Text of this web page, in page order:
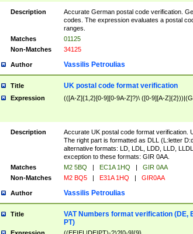
Description
Accurate German postal code verification.
codes. The expression evaluates a postal
ranges.
Matches
01125
Non-Matches
34125
Author Vassilis Petroulias
Title UK postal code format verification
Expression (([A-Z]{1,2}[0-9][0-9A-Z]?)\ ([0-9][A-
Description
Accurate UK postal code format verification.
The right part is formatted as DLL (L:letter
alternative formats: LD, LDL, LDD, LLD,
exception to these formats: GIR 0AA.
Matches
M2 5BQ | EC1A 1HQ |
GIR 0AA
Non-Matches
M2 BQ5 | E31A 1HQ | GIR0AA
Author Vassilis Petroulias
Title
VAT Numbers format verification (DE,
PT)